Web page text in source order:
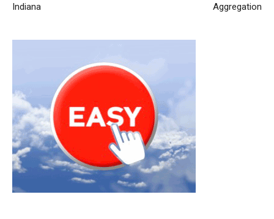
Indiana
Aggregation